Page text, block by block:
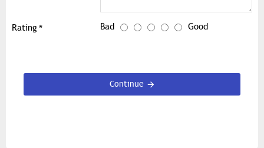
Rating Bad Good
Continue